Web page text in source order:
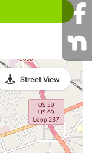
Street View